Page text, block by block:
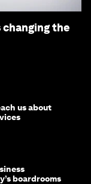
changing the
us about
boardrooms